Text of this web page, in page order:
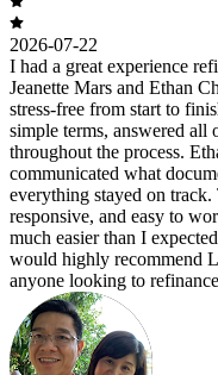
2026-07-22
I had a great experience
Jeanette Mars and Ethan
stress-free from start to
simple terms, answered all
throughout the process.
communicated what
everything stayed on
responsive, and easy to
much easier than I
would highly recommend
anyone looking to